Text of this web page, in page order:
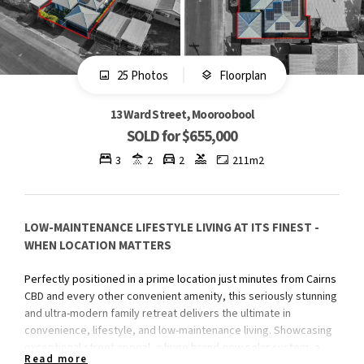
25 Photos Floorplan
13 Ward Street, Mooroobool
SOLD for $655,000
3 2 2 211m2
LOW-MAINTENANCE LIFESTYLE LIVING AT ITS FINEST -
WHEN LOCATION MATTERS
Perfectly positioned in a prime location just minutes from Cairns
CBD and every other convenient amenity, this seriously stunning
and ultra-modern family retreat delivers the ultimate in
convenience, lifestyle, and low-maintenance living. Showcasing
exceptional street appeal, a huge brand-new solar system, a
Read more